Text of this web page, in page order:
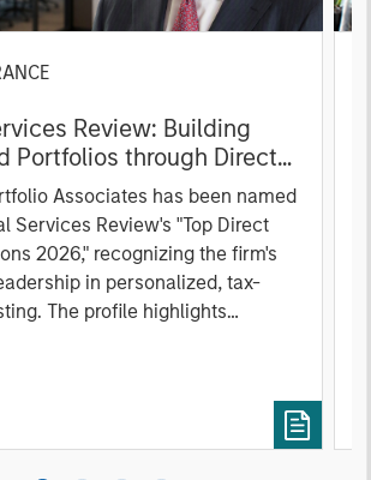
Review: Building
Portfolios through Direct
Associates has been named
Services Review's "Top Direct
2026," recognizing the firm's
in personalized, tax-
The profile highlights
around individual investor